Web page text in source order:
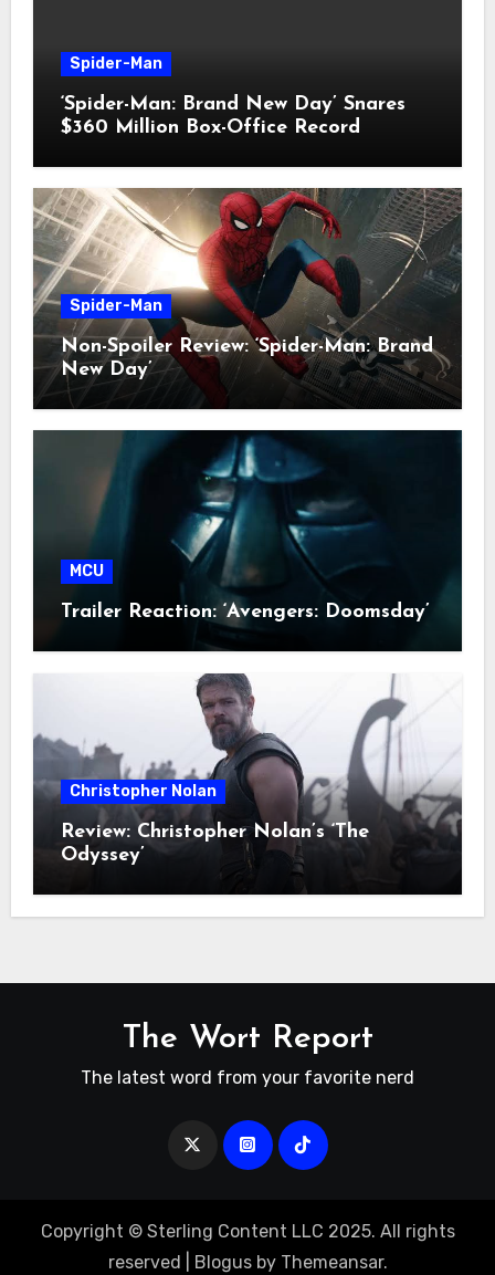
Spider-Man
‘Spider-Man: Brand New Day’ Snares
$360 Million Box-Office Record
Spider-Man
Non-Spoiler Review: ‘Spider-Man: Brand
New Day’
MCU
Trailer Reaction: ‘Avengers: Doomsday’
Christopher Nolan
Review: Christopher Nolan’s ‘The
Odyssey’
The Wort Report
The latest word from your favorite nerd
Copyright © Sterling Content LLC 2025. All rights
reserved
Blogusby Themeansar.